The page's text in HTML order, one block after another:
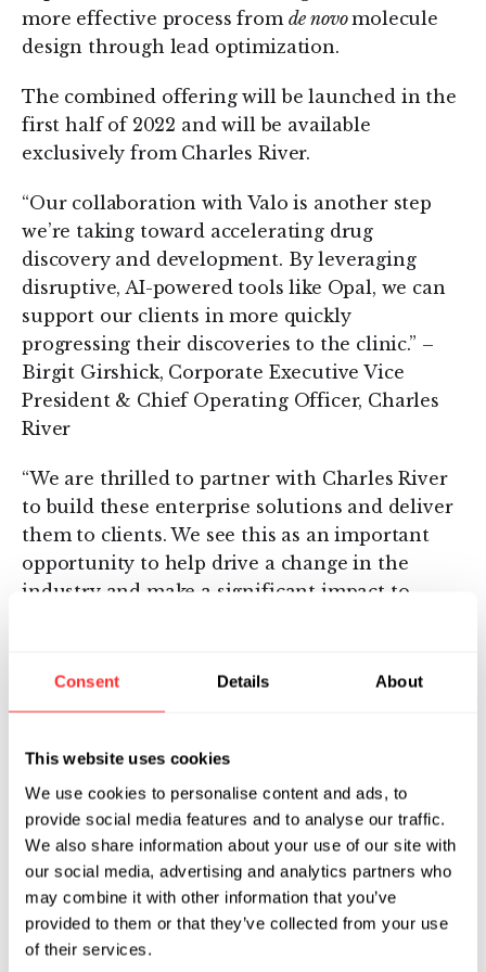
Consent Details About
This website uses cookies
We use cookies to personalise content and ads, to
provide social media features and to analyse our traffic.
We also share information about your use of our site with
our social media, advertising and analytics partners who
may combine it with other information that you’ve
provided to them or that they’ve collected from your use
of their services.
more effective process from de novomolecule
design through lead optimization.
The combined offering will be launched in the
first half of 2022 and will be available
exclusively from Charles River.
“Our collaboration with Valo is another step
we’re taking toward accelerating drug
discovery and development. By leveraging
disruptive, AI-powered tools like Opal, we can
support our clients in more quickly
progressing their discoveries to the clinic.” –
Birgit Girshick, Corporate Executive Vice
President & Chief Operating Officer, Charles
River
“We are thrilled to partner with Charles River
to build these enterprise solutions and deliver
them to clients. We see this as an important
opportunity to help drive a change in the
industry and make a significant impact to
capabilities.” –David Berry, MD, PhD, Founder
About Valo Health
Valo Health, LLC (“Valo”) is a technology
company built to transform the drug discovery
and development process using human-centric
data and artificial intelligence (“AI”)
computation. As a digitally native company,
Valo aims to full integrate human-centric data